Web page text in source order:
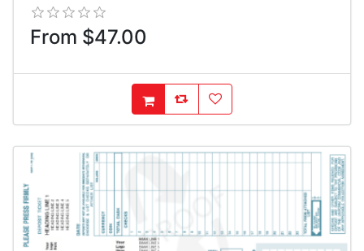
From $47.00
AddToCart
AddToCompareList
AddToWishlist